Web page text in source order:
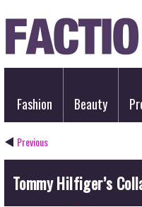
Fashion Beauty
Previous
Tommy Hilfiger’s